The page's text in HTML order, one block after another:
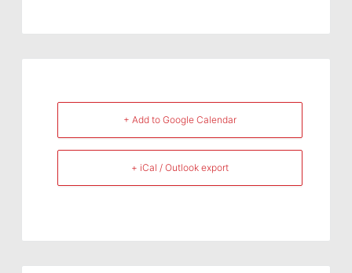
+ Add to Google Calendar
+ iCal / Outlook export